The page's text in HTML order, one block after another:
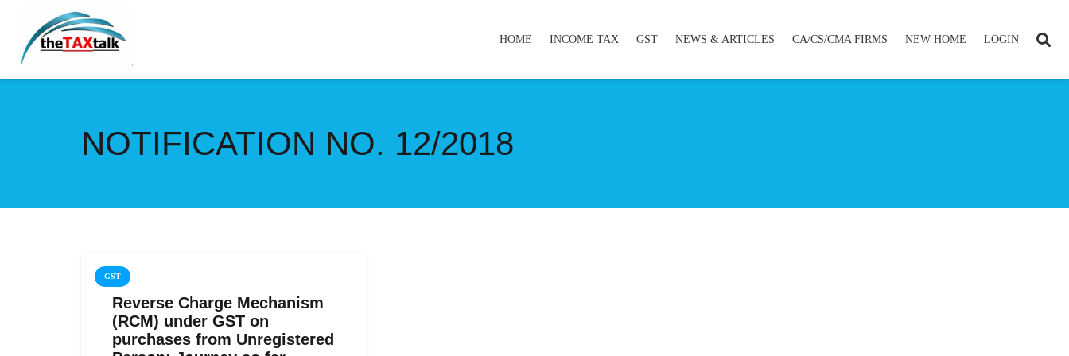
HOME INCOME TAX GST NEWS & ARTICLES CA/CS/CMA FIRMS NEW HOME LOGIN
NOTIFICATION NO. 12/2018
GST
Reverse Charge Mechanism
(RCM) under GST on
purchases from Unregistered